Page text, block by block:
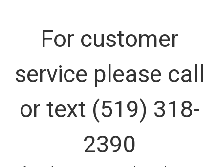
For customer
service please call
or text (519) 318-
2390